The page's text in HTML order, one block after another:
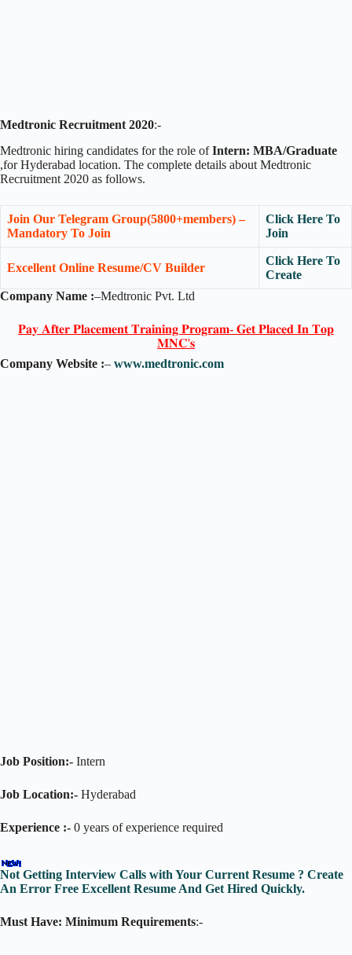
Medtronic Recruitment 2020:-
Medtronic hiring candidates for the role ofIntern: MBA/Graduate
,for Hyderabad location. The complete details about Medtronic
Recruitment 2020 as follows.
Join Our Telegram Group(5800+members) –
Mandatory To Join
Click Here To
Join
Excellent Online Resume/CV Builder
Click Here To
Create
Company Name :–Medtronic Pvt. Ltd
𝐏𝐚𝐲 𝐀𝐟𝐭𝐞𝐫 𝐏𝐥𝐚𝐜𝐞𝐦𝐞𝐧𝐭 𝐓𝐫𝐚𝐢𝐧𝐢𝐧𝐠 𝐏𝐫𝐨𝐠𝐫𝐚𝐦- 𝐆𝐞𝐭 𝐏𝐥𝐚𝐜𝐞𝐝 𝐈𝐧 𝐓𝐨𝐩
𝐌𝐍𝐂'𝐬
Company Website :– www.medtronic.com
Job Position:- Intern
Job Location:- Hyderabad
Experience :- 0 years of experience required
Not Getting Interview Calls with Your Current Resume ? Create
An Error Free Excellent Resume And Get Hired Quickly.
Must Have: Minimum Requirements:-